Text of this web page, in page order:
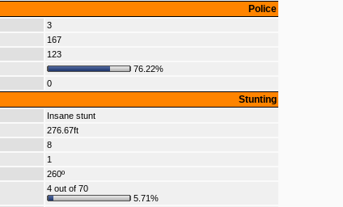
Police
3
167
123
76.22%
0
Stunting
Insane stunt
276.67ft
8
1
260º
4 out of 70
5.71%